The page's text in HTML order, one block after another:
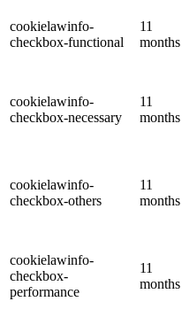
cookielawinfo-
checkbox-functional
11
months
cookielawinfo-
checkbox-necessary
11
months
cookielawinfo-
checkbox-others
11
months
cookielawinfo-
checkbox-
performance
11
months